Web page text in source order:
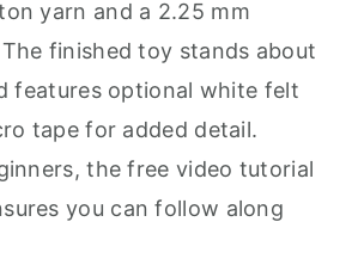
yarn and a 2.25 mm
finished toy stands about
features optional white felt
tape for added detail.
the free video tutorial
you can follow along